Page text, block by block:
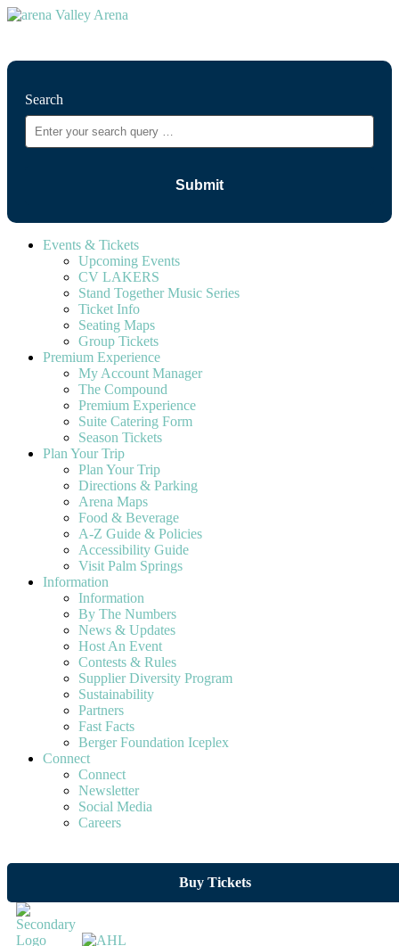
Search
Events & Tickets
Upcoming Events
CV LAKERS
Stand Together Music Series
Ticket Info
Seating Maps
Group Tickets
Premium Experience
My Account Manager
The Compound
Premium Experience
Suite Catering Form
Season Tickets
Plan Your Trip
Plan Your Trip
Directions & Parking
Arena Maps
Food & Beverage
A-Z Guide & Policies
Accessibility Guide
Visit Palm Springs
Information
Information
By The Numbers
News & Updates
Host An Event
Contests & Rules
Supplier Diversity Program
Sustainability
Partners
Fast Facts
Berger Foundation Iceplex
Connect
Connect
Newsletter
Social Media
Careers
Buy Tickets